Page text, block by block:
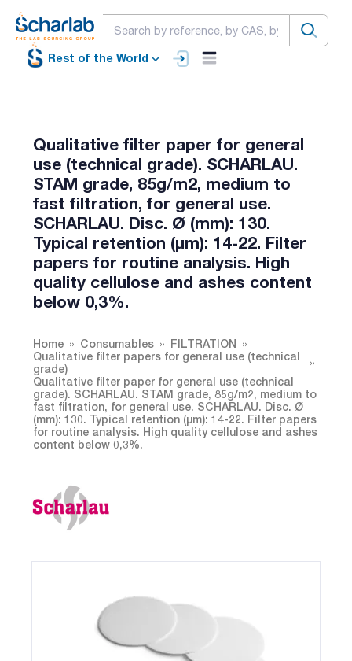
Rest of the World
Qualitative filter paper for general
use (technical grade). SCHARLAU.
STAM grade, 85g/m2, medium to
fast filtration, for general use.
SCHARLAU. Disc. Ø (mm): 130.
Typical retention (µm): 14-22. Filter
papers for routine analysis. High
quality cellulose and ashes content
below 0,3%.
Home Consumables
FILTRATION
Qualitative filter papers for general use (technical
grade)
Qualitative filter paper for general use (technical
grade). SCHARLAU. STAM grade, 85g/m2, medium to
fast filtration, for general use. SCHARLAU. Disc. Ø
(mm): 130. Typical retention (µm): 14-22. Filter papers
for routine analysis. High quality cellulose and ashes
content below 0,3%.